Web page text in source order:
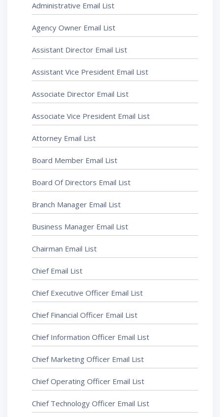
Administrative Email List
Agency Owner Email List
Assistant Director Email List
Assistant Vice President Email List
Associate Director Email List
Associate Vice President Email List
Attorney Email List
Board Member Email List
Board Of Directors Email List
Branch Manager Email List
Business Manager Email List
Chairman Email List
Chief Email List
Chief Executive Officer Email List
Chief Financial Officer Email List
Chief Information Officer Email List
Chief Marketing Officer Email List
Chief Operating Officer Email List
Chief Technology Officer Email List